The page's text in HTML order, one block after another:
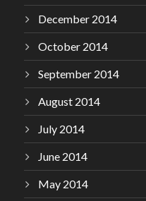
December 2014
October 2014
September 2014
August 2014
July 2014
June 2014
May 2014